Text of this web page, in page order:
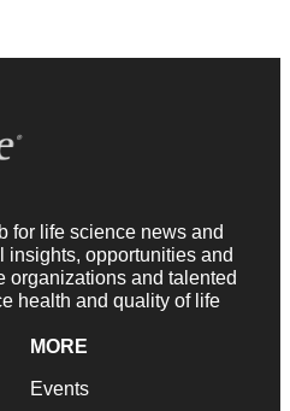
for life science news and
insights, opportunities and
organizations and talented
health and quality of life
MORE
Events